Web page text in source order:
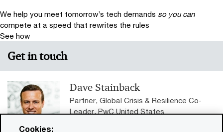
We help you meet tomorrow’s tech demands so you can
compete at a speed that rewrites the rules
See how
Get in touch
Dave Stainback
Partner, Global Crisis & Resilience Co-
Leader, PwC United States
Cookies: